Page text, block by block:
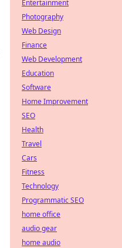
Entertainment
Photography
Web Design
Finance
Web Development
Education
Software
Home Improvement
SEO
Health
Travel
Cars
Fitness
Technology
Programmatic SEO
home office
audio gear
home audio